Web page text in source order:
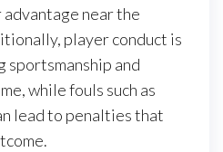
near the
player conduct is
sportsmanship and
while fouls such as
lead to penalties that